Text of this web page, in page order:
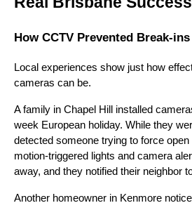
How CCTV Prevented Break-
Local experiences show just how
cameras can be.
A family in Chapel Hill installed
week European holiday. While they
detected someone trying to force
motion-triggered lights and camera
away, and they notified their neighbor
Another homeowner in Kenmore